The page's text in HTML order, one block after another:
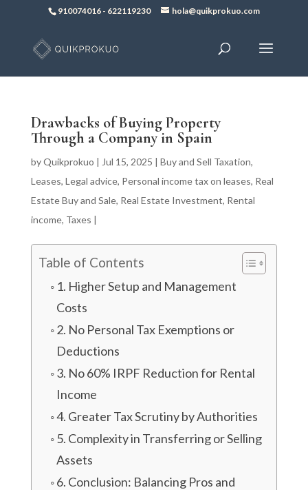
910074016- 622119230 hola@quikprokuo.com
Drawbacks of Buying Property
Through a Company in Spain
byQuikprokuo | Jul 15, 2025 | Buy and Sell Taxation,
Leases, Legal advice, Personal income tax on leases, Real
Estate Buy and Sale, Real Estate Investment, Rental
income, Taxes |
Table of Contents
1. Higher Setup and Management
Costs
2. No Personal Tax Exemptions or
Deductions
3. No 60% IRPF Reduction for Rental
Income
4. Greater Tax Scrutiny by Authorities
5. Complexity in Transferring or Selling
Assets
6. Conclusion: Balancing Pros and